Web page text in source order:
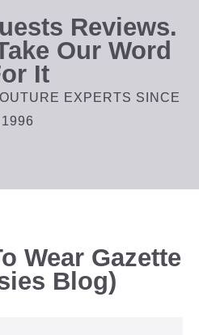
Reviews.
Our Word
It
EXPERTS SINCE
1996
Wear Gazette
Blog)